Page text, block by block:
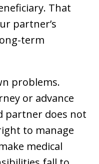
That
partner’s
term
problems.
or advance
partner does not
to manage
medical